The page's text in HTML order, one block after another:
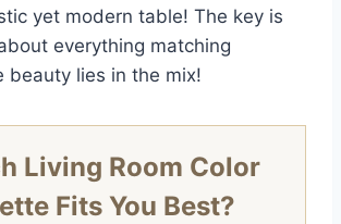
yet modern table! The key is
everything matching
beauty lies in the mix!
Living Room Color
Fits You Best?